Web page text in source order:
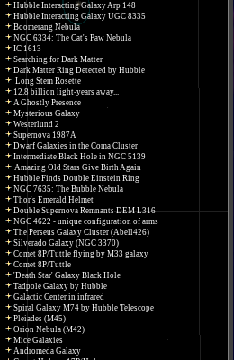
Hubble Interacting Galaxy Arp 148
Hubble Interacting Galaxy UGC 8335
Boomerang Nebula
NGC 6334: The Cat's Paw Nebula
IC 1613
Searching for Dark Matter
Dark Matter Ring Detected by Hubble
Long Stem Rosette
12.8 billion light-years away...
A Ghostly Presence
Mysterious Galaxy
Westerlund 2
Supernova 1987A
Dwarf Galaxies in the Coma Cluster
Intermediate Black Hole in NGC 5139
Amazing Old Stars Give Birth Again
Hubble Finds Double Einstein Ring
NGC 7635: The Bubble Nebula
Thor's Emerald Helmet
Double Supernova Remnants DEM L316
NGC 4622 - unique configuration of arms
The Perseus Galaxy Cluster (Abell426)
Silverado Galaxy (NGC 3370)
Comet 8P/Tuttle flying by M33 galaxy
Comet 8P/Tuttle
'Death Star' Galaxy Black Hole
Tadpole Galaxy by Hubble
Galactic Center in infrared
Spiral Galaxy M74 by Hubble Telescope
Pleiades (M45)
Orion Nebula (M42)
Mice Galaxies
Andromeda Galaxy